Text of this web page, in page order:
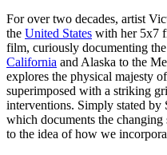
For over two decades, artist
the United States with her 5x7
film, curiously documenting
California and Alaska to the
explores the physical majesty
superimposed with a striking
interventions. Simply stated by
which documents the
to the idea of how we